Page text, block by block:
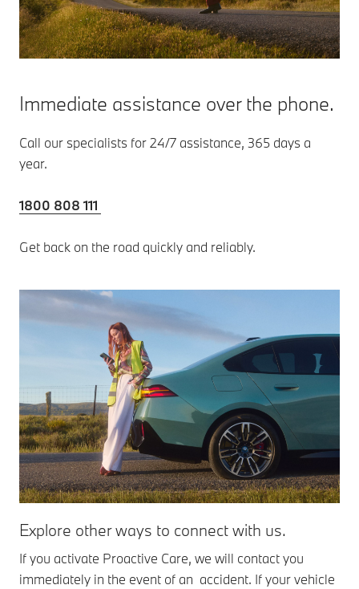
Immediate assistance over the phone.
Call our specialists for 24/7 assistance, 365 days a
year.
1800 808 111
Get back on the road quickly and reliably.
Explore other ways to connect with us.
If you activate Proactive Care, we will contact you
immediately in the event of an accident. If your vehicle